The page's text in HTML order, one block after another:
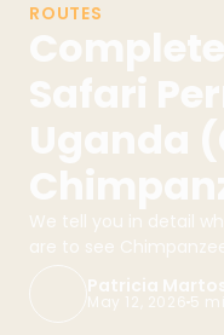
ROUTES
Safari
Uganda
We tell you in detail
are to see
Patricia
May 12, 2026 5